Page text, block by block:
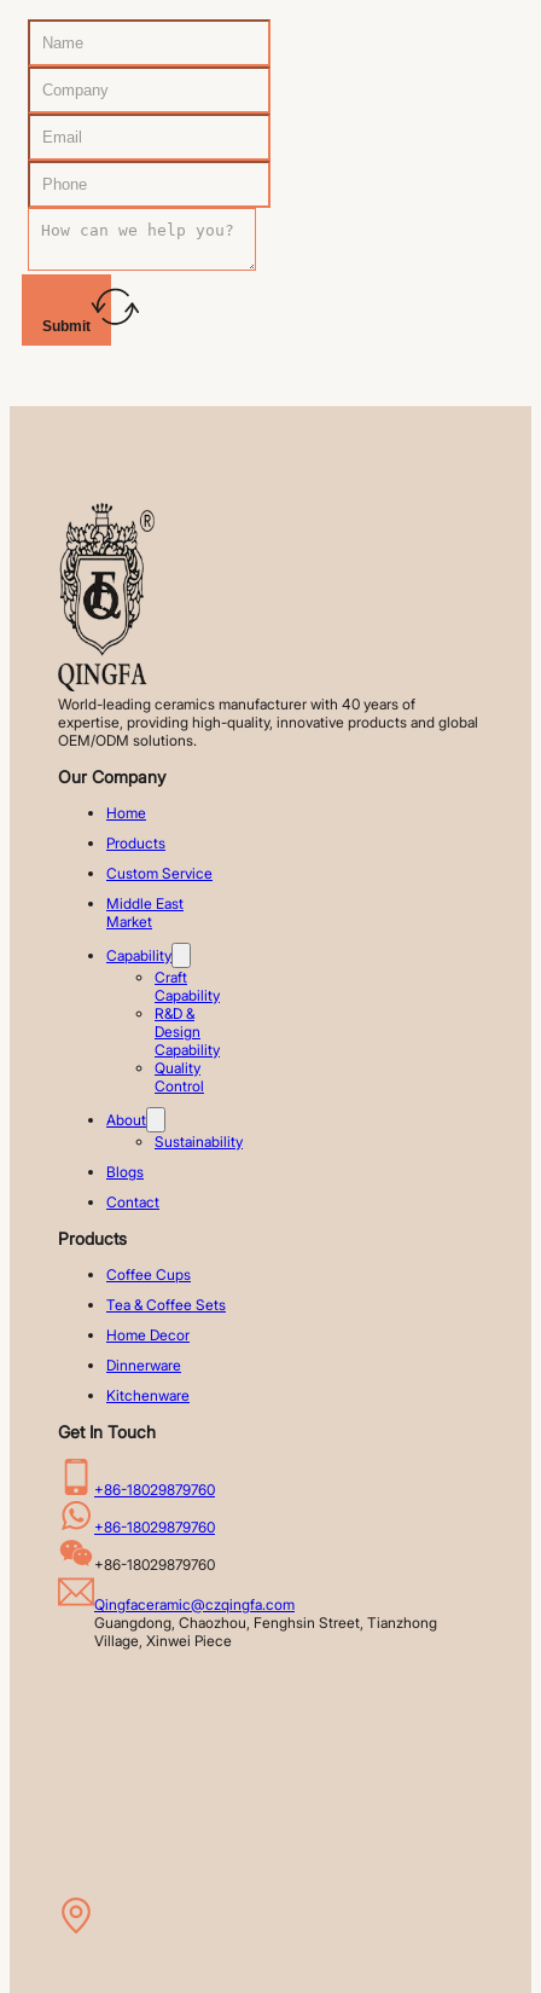
Submit
World-leading ceramics manufacturer with 40 years of
expertise, providing high-quality, innovative products and global
OEM/ODM solutions.
Our Company
Home
Products
Custom Service
Middle East
Market
Capability
Craft
Capability
R&D &
Design
Capability
Quality
Control
About
Sustainability
Blogs
Contact
Products
Coffee Cups
Tea & Coffee Sets
Home Decor
Dinnerware
Kitchenware
Get In Touch
+86-18029879760
+86-18029879760
+86-18029879760
Qingfaceramic@czqingfa.com
Guangdong, Chaozhou, Fenghsin Street, Tianzhong
Village, Xinwei Piece